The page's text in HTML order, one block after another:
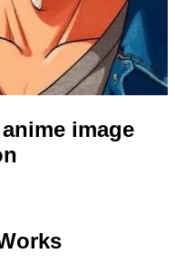
image